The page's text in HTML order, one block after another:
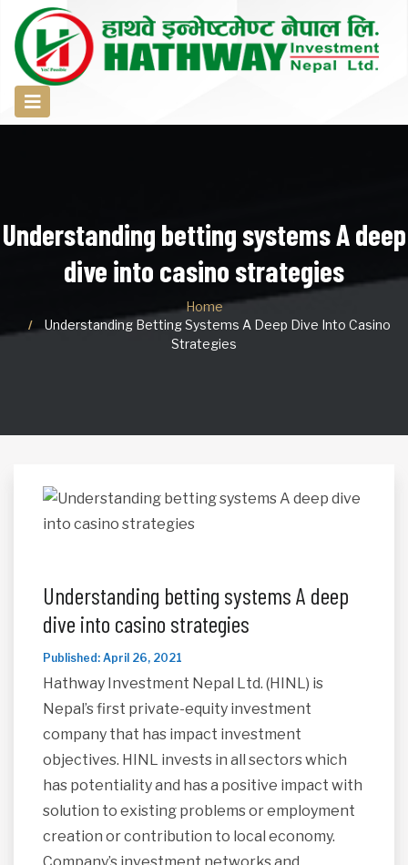
Understanding betting systems A deep
dive into casino strategies
Home
Understanding Betting Systems A Deep Dive Into Casino
Strategies
Understanding betting systems A deep
dive into casino strategies
Published: April 26, 2021
Hathway Investment Nepal Ltd. (HINL) is
Nepal’s first private-equity investment
company that has impact investment
objectives. HINL invests in all sectors which
has potentiality and has a positive impact with
solution to existing problems or employment
creation or contribution to local economy.